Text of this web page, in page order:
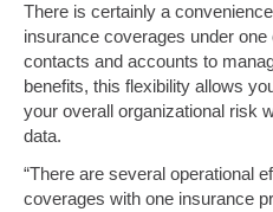
There is certainly a
insurance coverages under
contacts and accounts to
benefits, this flexibility allows
your overall organizational risk
data.
“There are several operational
coverages with one insurance